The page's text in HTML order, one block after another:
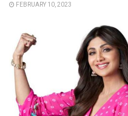
FEBRUARY 10, 2023